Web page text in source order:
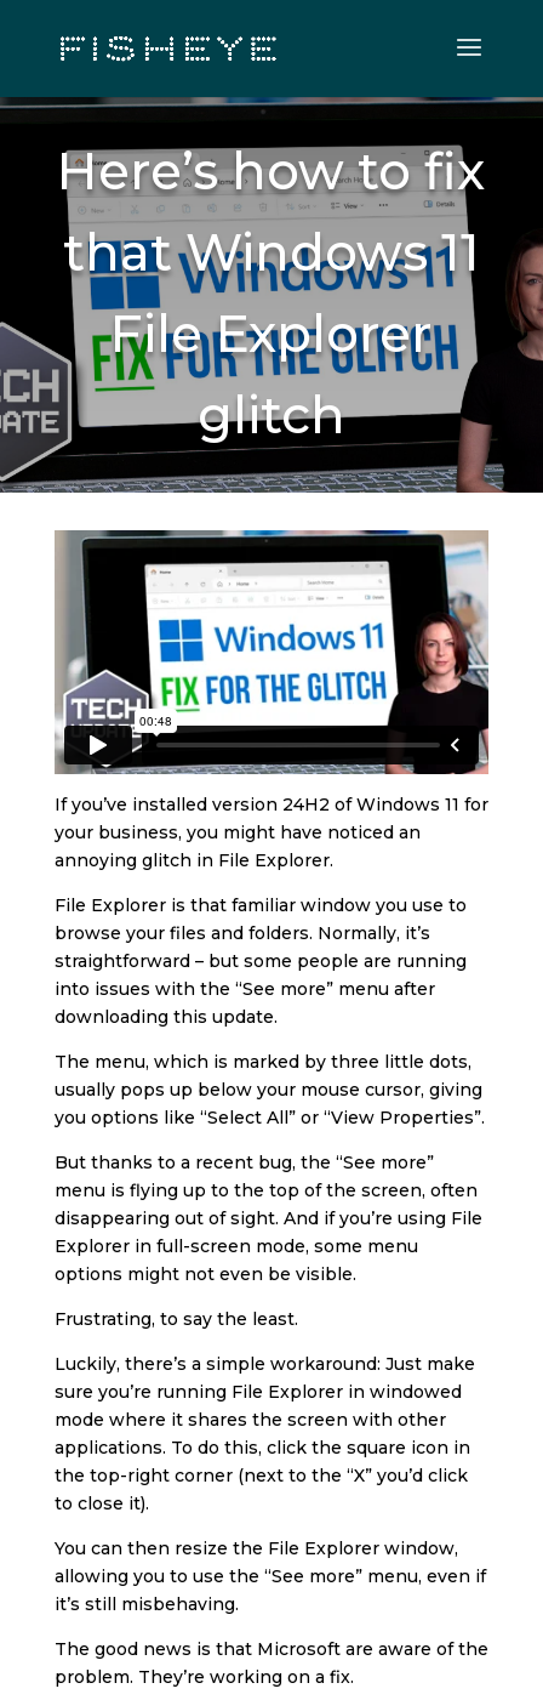
Here’s how to fix
that Windows 11
File Explorer
glitch
If you’ve installed version 24H2 of Windows 11 for
your business, you might have noticed an
annoying glitch in File Explorer.
File Explorer is that familiar window you use to
browse your files and folders. Normally, it’s
straightforward – but some people are running
into issues with the “See more” menu after
downloading this update.
The menu, which is marked by three little dots,
usually pops up below your mouse cursor, giving
you options like “Select All” or “View Properties”.
But thanks to a recent bug, the “See more”
menu is flying up to the top of the screen, often
disappearing out of sight. And if you’re using File
Explorer in full-screen mode, some menu
options might not even be visible.
Frustrating, to say the least.
Luckily, there’s a simple workaround: Just make
sure you’re running File Explorer in windowed
mode where it shares the screen with other
applications. To do this, click the square icon in
the top-right corner (next to the “X” you’d click
to close it).
You can then resize the File Explorer window,
allowing you to use the “See more” menu, even if
it’s still misbehaving.
The good news is that Microsoft are aware of the
problem. They’re working on a fix.